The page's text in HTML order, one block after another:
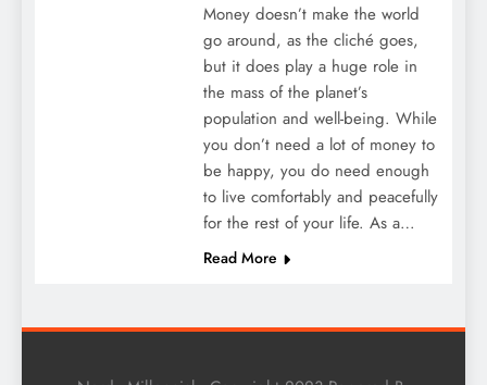
Money doesn’t make the world
go around, as the cliché goes,
but it does play a huge role in
the mass of the planet’s
population and well-being. While
you don’t need a lot of money to
be happy, you do need enough
to live comfortably and peacefully
for the rest of your life. As a…
Read More